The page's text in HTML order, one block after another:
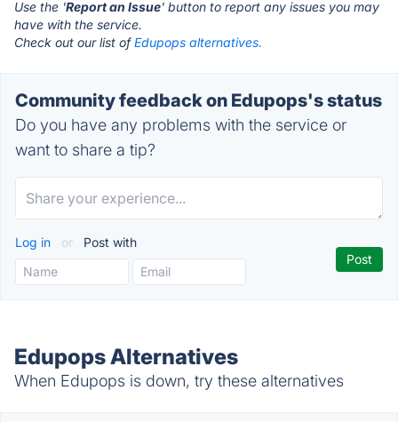
Use the 'Report an Issue' button to report any issues you may
have with the service.
Check out our list ofEdupops alternatives.
Community feedback on Edupops's status
Do you have any problems with the service or
want to share a tip?
Log in or Post with
Edupops Alternatives
When Edupops is down, try these alternatives